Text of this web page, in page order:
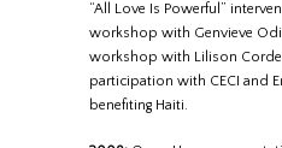
“All Love Is Powerful”
workshop with Genvieve
workshop with Lilison
participation with CECI and
benefiting Haiti.